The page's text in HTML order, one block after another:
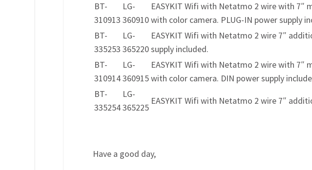
BT-
310913
LG-
360910
EASYKIT Wifi with Netatmo 2 wire with 7″
with color camera. PLUG-IN power supply
BT-
335253
LG-
365220
EASYKIT Wifi with Netatmo 2 wire 7″
supply included.
BT-
310914
LG-
360915
EASYKIT Wifi with Netatmo 2 wire with 7″
with color camera. DIN power supply
BT-
335254
LG-
365225
EASYKIT Wifi with Netatmo 2 wire 7″
Have a good day,